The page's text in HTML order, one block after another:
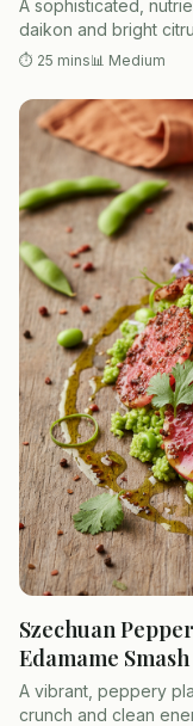
A sophisticated,
daikon and bright
⏱ 25 mins📊 Medium
Szechuan
Edamame Smash
A vibrant, peppery
crunch and clean